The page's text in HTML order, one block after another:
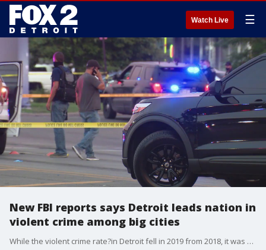
Watch Live ☰
New FBI reports says Detroit leads nation in
violent crime among big cities
While the violent crime rate?in Detroit fell in 2019 from 2018, it was still the highest among major cities. The city reported 13,040 murders, rapes, robberies, and assaults last year, down from 13,478 in 2018.